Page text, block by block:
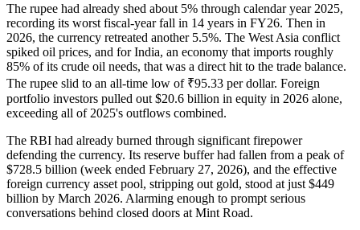
The rupee had already shed about 5% through calendar year 2025,
recording its worst fiscal-year fall in 14 years in FY26. Then in
2026, the currency retreated another 5.5%. The West Asia conflict
spiked oil prices, and for India, an economy that imports roughly
85% of its crude oil needs, that was a direct hit to the trade balance.
The rupee slid to an all-time low of ₹95.33 per dollar. Foreign
portfolio investors pulled out $20.6 billion in equity in 2026 alone,
exceeding all of 2025's outflows combined.
The RBI had already burned through significant firepower
defending the currency. Its reserve buffer had fallen from a peak of
$728.5 billion (week ended February 27, 2026), and the effective
foreign currency asset pool, stripping out gold, stood at just $449
billion by March 2026. Alarming enough to prompt serious
conversations behind closed doors at Mint Road.